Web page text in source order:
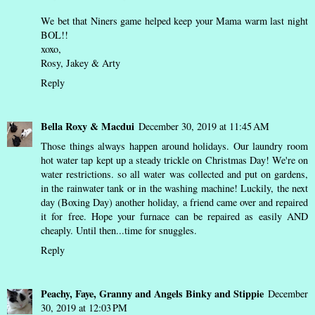
We bet that Niners game helped keep your Mama warm last night
BOL!!
xoxo,
Rosy, Jakey & Arty
Reply
Bella Roxy & Macdui December 30, 2019 at 11:45 AM
Those things always happen around holidays. Our laundry room
hot water tap kept up a steady trickle on Christmas Day! We're on
water restrictions. so all water was collected and put on gardens,
in the rainwater tank or in the washing machine! Luckily, the next
day (Boxing Day) another holiday, a friend came over and repaired
it for free. Hope your furnace can be repaired as easily AND
cheaply. Until then...time for snuggles.
Reply
Peachy, Faye, Granny and Angels Binky and Stippie December
30, 2019 at 12:03 PM